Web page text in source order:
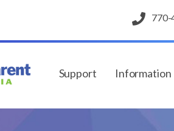
770-
Support Information